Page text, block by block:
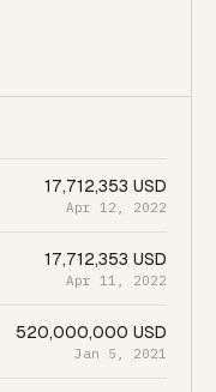
17,712,353 USD
Apr 12, 2022
17,712,353 USD
Apr 11, 2022
520,000,000 USD
Jan 5, 2021